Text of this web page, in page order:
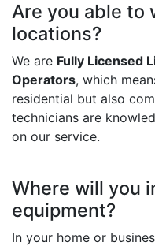
Are you able to
locations?
We are Fully Licensed
Operators, which
residential but also
technicians are
on our service.
Where will you
equipment?
In your home or